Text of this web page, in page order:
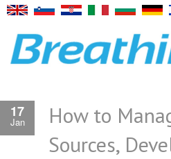
17
Jan
How to
Sources,